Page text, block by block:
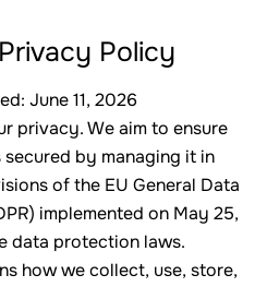
Policy
June 11, 2026
privacy. We aim to ensure
by managing it in
of the EU General Data
implemented on May 25,
data protection laws.
how we collect, use, store,